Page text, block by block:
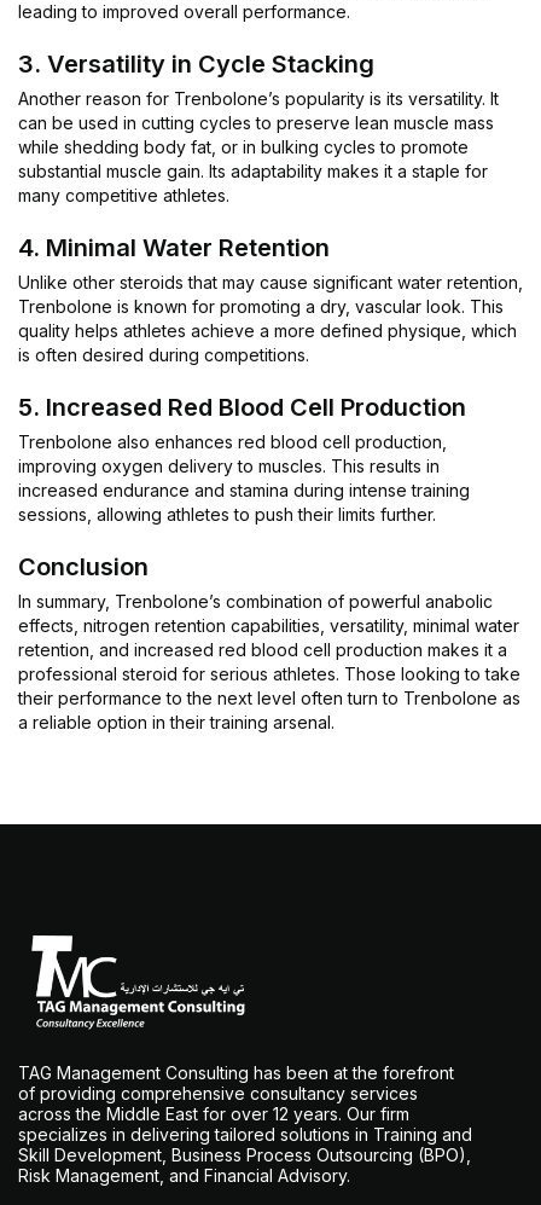
leading to improved overall performance.
3. Versatility in Cycle Stacking
Another reason for Trenbolone’s popularity is its versatility. It
can be used in cutting cycles to preserve lean muscle mass
while shedding body fat, or in bulking cycles to promote
substantial muscle gain. Its adaptability makes it a staple for
many competitive athletes.
4. Minimal Water Retention
Unlike other steroids that may cause significant water retention,
Trenbolone is known for promoting a dry, vascular look. This
quality helps athletes achieve a more defined physique, which
is often desired during competitions.
5. Increased Red Blood Cell Production
Trenbolone also enhances red blood cell production,
improving oxygen delivery to muscles. This results in
increased endurance and stamina during intense training
sessions, allowing athletes to push their limits further.
Conclusion
In summary, Trenbolone’s combination of powerful anabolic
effects, nitrogen retention capabilities, versatility, minimal water
retention, and increased red blood cell production makes it a
professional steroid for serious athletes. Those looking to take
their performance to the next level often turn to Trenbolone as
a reliable option in their training arsenal.
TAG Management Consulting has been at the forefront
of providing comprehensive consultancy services
across the Middle East for over 12 years. Our firm
specializes in delivering tailored solutions in Training and
Skill Development, Business Process Outsourcing (BPO),
Risk Management, and Financial Advisory.